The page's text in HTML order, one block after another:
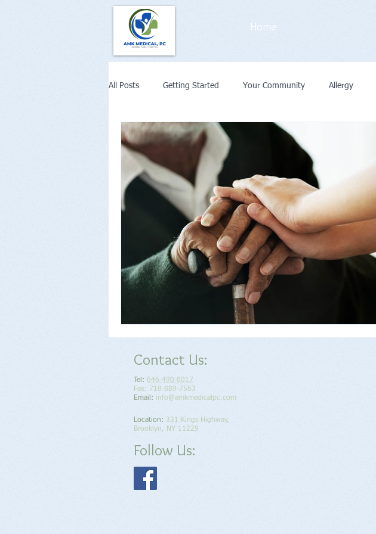
Home
All Posts Getting Started Your Community Allergy
Weight Loss Diabetes Covid-19
Remote Patient Monitoring or Telehe Cancer
Contact Us:
Tel: 646-490-0017
Fax: 718-889-7563
Email: info@amkmedicalpc.com
Location​​​​​​: 331 Kings Highway,
Brooklyn, NY 11229
Follow Us: